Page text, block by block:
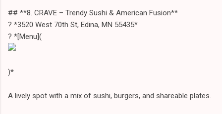
## **8. CRAVE – Trendy Sushi & American Fusion**
? *3520 West 70th St, Edina, MN 55435*
? *[Menu](
)*
A lively spot with a mix of sushi, burgers, and shareable plates.